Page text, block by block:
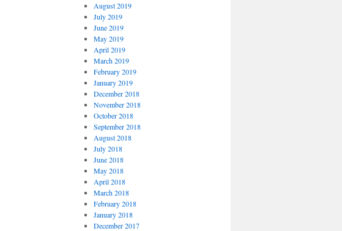
August 2019
July 2019
June 2019
May 2019
April 2019
March 2019
February 2019
January 2019
December 2018
November 2018
October 2018
September 2018
August 2018
July 2018
June 2018
May 2018
April 2018
March 2018
February 2018
January 2018
December 2017